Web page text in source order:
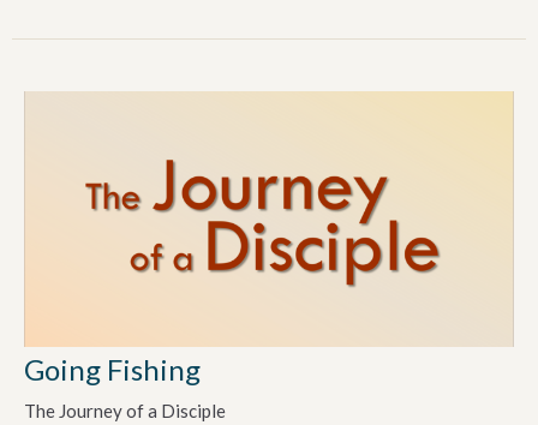
Going Fishing
The Journey of a Disciple